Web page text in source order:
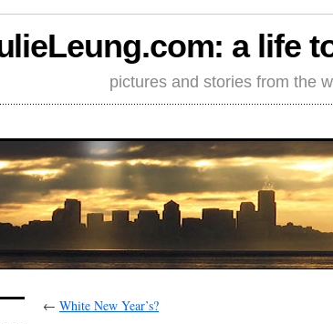
a life
pictures and stories from the
← White New Year’s?